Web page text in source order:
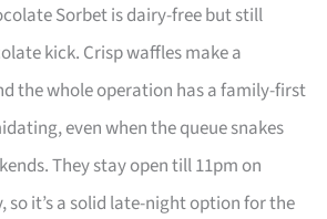
Sorbet is dairy-free but still
kick. Crisp waffles make a
the whole operation has a family-first
even when the queue snakes
They stay open till 11pm on
so it’s a solid late-night option for the